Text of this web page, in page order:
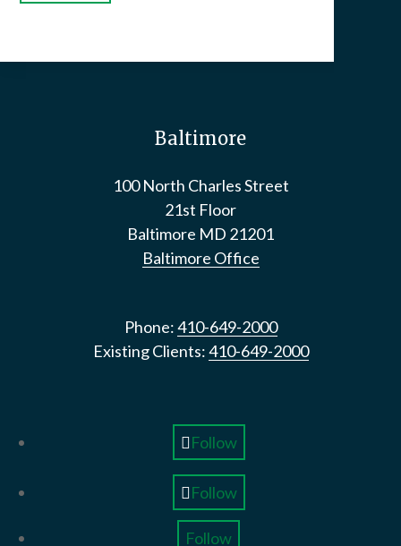
Baltimore
100 North Charles Street
21st Floor
Baltimore MD 21201
Baltimore Office
Phone:410-649-2000
Existing Clients:410-649-2000
Follow
Follow
Follow